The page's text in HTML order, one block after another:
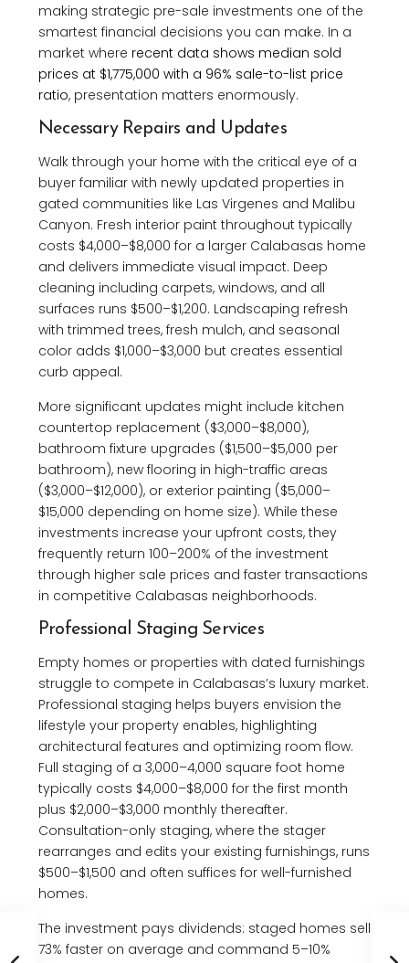
making strategic pre-sale investments one of the
smartest financial decisions you can make. In a
market where recent data shows median sold
prices at $1,775,000 with a 96% sale-to-list price
ratio, presentation matters enormously.
Necessary Repairs and Updates
Walk through your home with the critical eye of a
buyer familiar with newly updated properties in
gated communities like Las Virgenes and Malibu
Canyon. Fresh interior paint throughout typically
costs $4,000–$8,000 for a larger Calabasas home
and delivers immediate visual impact. Deep
cleaning including carpets, windows, and all
surfaces runs $500–$1,200. Landscaping refresh
with trimmed trees, fresh mulch, and seasonal
color adds $1,000–$3,000 but creates essential
curb appeal.
More significant updates might include kitchen
countertop replacement ($3,000–$8,000),
bathroom fixture upgrades ($1,500–$5,000 per
bathroom), new flooring in high-traffic areas
($3,000–$12,000), or exterior painting ($5,000–
$15,000 depending on home size). While these
investments increase your upfront costs, they
frequently return 100–200% of the investment
through higher sale prices and faster transactions
in competitive Calabasas neighborhoods.
Professional Staging Services
Empty homes or properties with dated furnishings
struggle to compete in Calabasas’s luxury market.
Professional staging helps buyers envision the
lifestyle your property enables, highlighting
architectural features and optimizing room flow.
Full staging of a 3,000–4,000 square foot home
typically costs $4,000–$8,000 for the first month
plus $2,000–$3,000 monthly thereafter.
Consultation-only staging, where the stager
rearranges and edits your existing furnishings, runs
$500–$1,500 and often suffices for well-furnished
homes.
The investment pays dividends: staged homes sell
73% faster on average and command 5–10%